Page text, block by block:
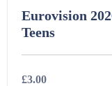
Eurovision
Teens
£3.00